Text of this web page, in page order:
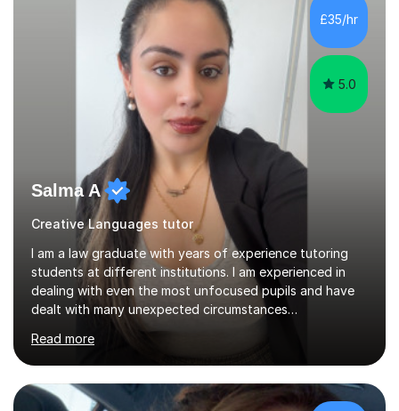
from securing a grade 4 pass to turning strong
candidates into 8s, 9s and A*s.What families get from
me:- every essay assessed the...
£35/hr
5.0
Salma A
Creative Languages tutor
I am a law graduate with years of experience tutoring
students at different institutions. I am experienced in
dealing with even the most unfocused pupils and have
dealt with many unexpected circumstances
appropriately.I have a passion for tutoring therefore I
am committed to getting great results from pupils by
supporting them academically. I have been in the same
position as the pupil myself and I know how important it
is to have a tutor by your side. I can adapt to most
Read more